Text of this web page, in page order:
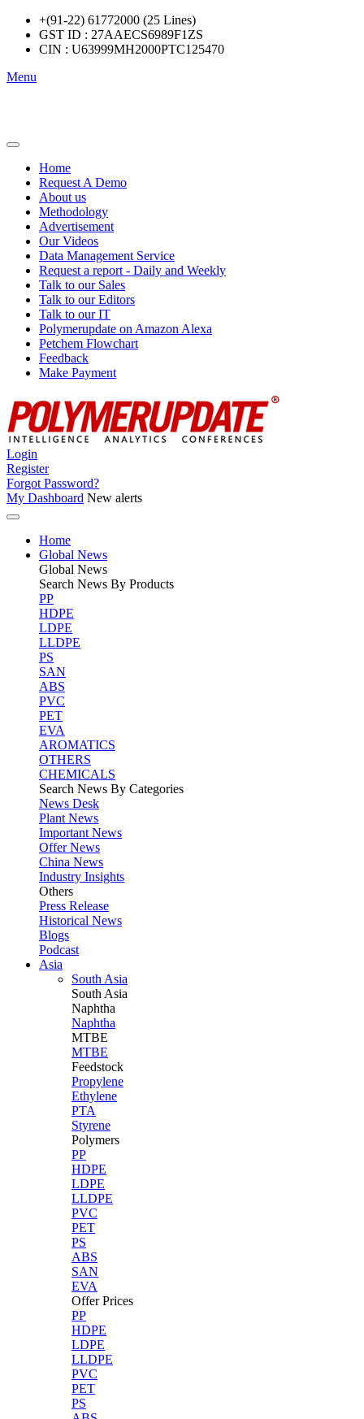
+(91-22) 61772000 (25 Lines)
GST ID : 27AAECS6989F1ZS
CIN : U63999MH2000PTC125470
Menu
Home
Request A Demo
About us
Methodology
Advertisement
Our Videos
Data Management Service
Request a report - Daily and Weekly
Talk to our Sales
Talk to our Editors
Talk to our IT
Polymerupdate on Amazon Alexa
Petchem Flowchart
Feedback
Make Payment
Login
Register
Forgot Password?
My Dashboard New alerts
Home
Global News
Global News
Search News By Products
PP
HDPE
LDPE
LLDPE
PS
SAN
ABS
PVC
PET
EVA
AROMATICS
OTHERS
CHEMICALS
Search News By Categories
News Desk
Plant News
Important News
Offer News
China News
Industry Insights
Others
Press Release
Historical News
Blogs
Podcast
Asia
South Asia
South Asia
Naphtha
Naphtha
MTBE
MTBE
Feedstock
Propylene
Ethylene
PTA
Styrene
Polymers
PP
HDPE
LDPE
LLDPE
PVC
PET
PS
ABS
SAN
EVA
Offer Prices
PP
HDPE
LDPE
LLDPE
PVC
PET
PS